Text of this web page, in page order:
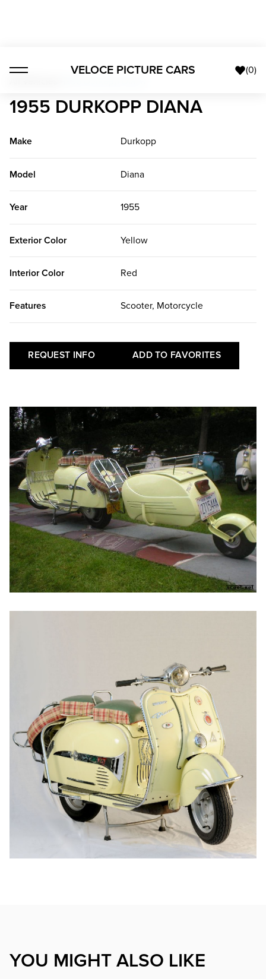
VELOCE PICTURE CARS (0)
1955 DURKOPP DIANA
Make Durkopp
Model Diana
Year 1955
Exterior Color Yellow
Interior Color Red
Features Scooter, Motorcycle
REQUEST INFO ADD TO FAVORITES
YOU MIGHT ALSO LIKE